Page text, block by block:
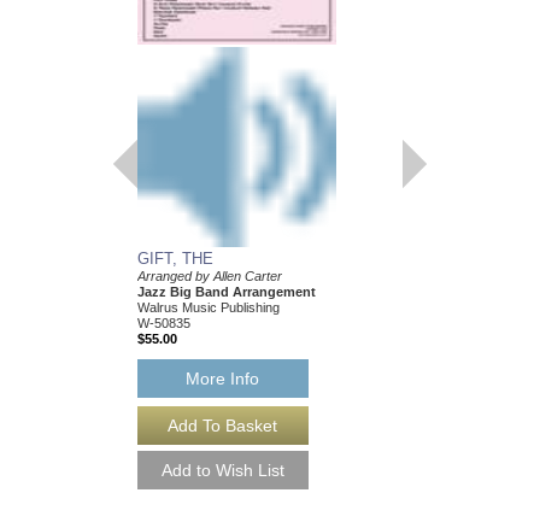
GIFT, THE
Arranged by Allen Carter
Jazz Big Band Arrangement
Walrus Music Publishing
W-50835
$55.00
More Info